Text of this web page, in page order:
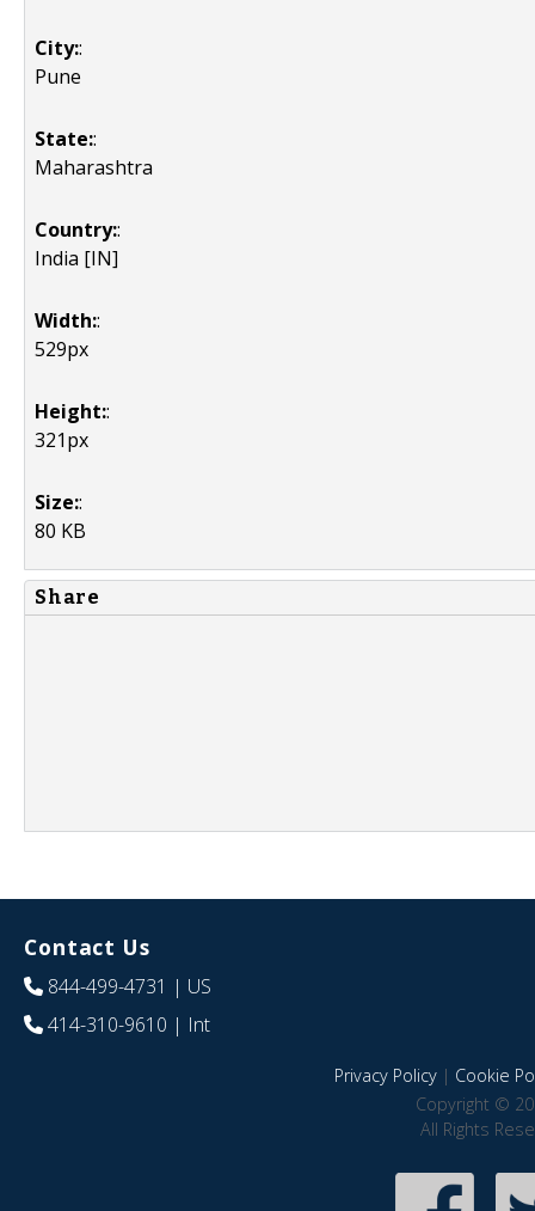
City::
Pune
State::
Maharashtra
Country::
India [IN]
Width::
529px
Height::
321px
Size::
80 KB
Share
Contact Us
844-499-4731 | US
414-310-9610 | Int
Privacy Policy| Cookie
Copyright ©
All Rights